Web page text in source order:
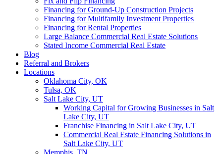
Financing for Ground-Up Construction Projects
Financing for Multifamily Investment Properties
Financing for Rental Properties
Large Balance Commercial Real Estate Solutions
Stated Income Commercial Real Estate
Blog
Referral and Brokers
Locations
Oklahoma City, OK
Tulsa, OK
Salt Lake City, UT
Working Capital for Growing Businesses in Salt
Lake City, UT
Franchise Financing in Salt Lake City, UT
Commercial Real Estate Financing Solutions in
Salt Lake City, UT
Memphis, TN